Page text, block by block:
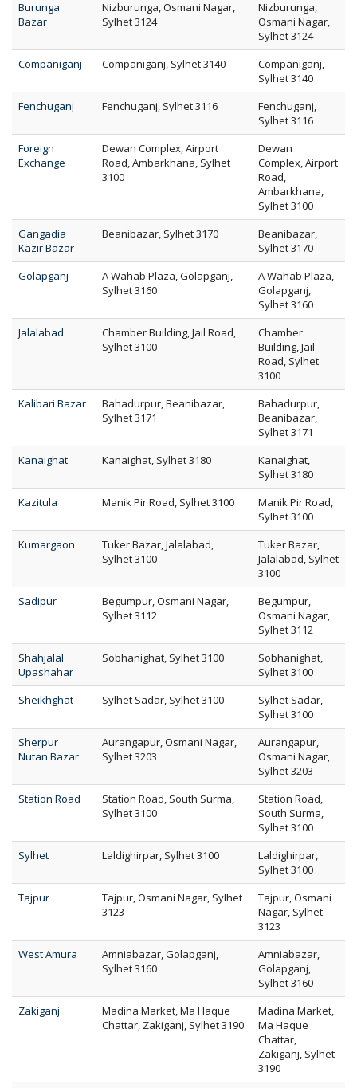
Burunga
Bazar
Nizburunga, Osmani Nagar,
Sylhet 3124
Nizburunga,
Osmani Nagar,
Sylhet 3124
Companiganj
Companiganj, Sylhet 3140
Companiganj,
Sylhet 3140
Fenchuganj
Fenchuganj, Sylhet 3116
Fenchuganj,
Sylhet 3116
Foreign
Exchange
Dewan Complex, Airport
Road, Ambarkhana, Sylhet
3100
Dewan
Complex, Airport
Road,
Ambarkhana,
Sylhet 3100
Gangadia
Kazir Bazar
Beanibazar, Sylhet 3170
Beanibazar,
Sylhet 3170
Golapganj
A Wahab Plaza, Golapganj,
Sylhet 3160
A Wahab Plaza,
Golapganj,
Sylhet 3160
Jalalabad
Chamber Building, Jail Road,
Sylhet 3100
Chamber
Building, Jail
Road, Sylhet
3100
Kalibari Bazar
Bahadurpur, Beanibazar,
Sylhet 3171
Bahadurpur,
Beanibazar,
Sylhet 3171
Kanaighat
Kanaighat, Sylhet 3180
Kanaighat,
Sylhet 3180
Kazitula
Manik Pir Road, Sylhet 3100
Manik Pir Road,
Sylhet 3100
Kumargaon
Tuker Bazar, Jalalabad,
Sylhet 3100
Tuker Bazar,
Jalalabad, Sylhet
3100
Sadipur
Begumpur, Osmani Nagar,
Sylhet 3112
Begumpur,
Osmani Nagar,
Sylhet 3112
Shahjalal
Upashahar
Sobhanighat, Sylhet 3100
Sobhanighat,
Sylhet 3100
Sheikhghat
Sylhet Sadar, Sylhet 3100
Sylhet Sadar,
Sylhet 3100
Sherpur
Nutan Bazar
Aurangapur, Osmani Nagar,
Sylhet 3203
Aurangapur,
Osmani Nagar,
Sylhet 3203
Station Road
Station Road, South Surma,
Sylhet 3100
Station Road,
South Surma,
Sylhet 3100
Sylhet
Laldighirpar, Sylhet 3100
Laldighirpar,
Sylhet 3100
Tajpur
Tajpur, Osmani Nagar, Sylhet
3123
Tajpur, Osmani
Nagar, Sylhet
3123
West Amura
Amniabazar, Golapganj,
Sylhet 3160
Amniabazar,
Golapganj,
Sylhet 3160
Zakiganj
Madina Market, Ma Haque
Chattar, Zakiganj, Sylhet 3190
Madina Market,
Ma Haque
Chattar,
Zakiganj, Sylhet
3190